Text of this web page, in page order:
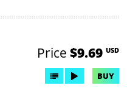
Price $9.69 USD
BUY